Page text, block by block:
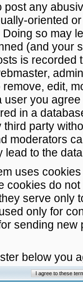
post any
oriented
so may
(and your
is recorded
remove, edit,
user you
in a
third party
moderators
lead to the
uses
cookies do
serve only
only for
sending
below you